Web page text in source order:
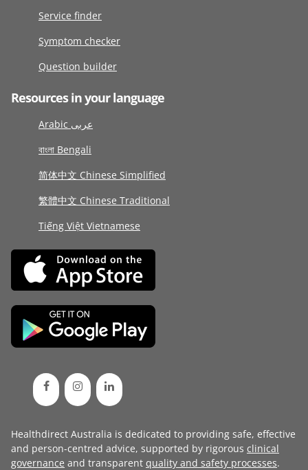
Service finder
Symptom checker
Question builder
Resources in your language
Arabic عربى
বাংলা Bengali
简体中文 Chinese Simplified
繁體中文 Chinese Traditional
Tiếng Việt Vietnamese
Healthdirect Australia is dedicated to providing safe, effective
and person-centred advice, supported by rigorous clinical
governance and transparent quality and safety processes.